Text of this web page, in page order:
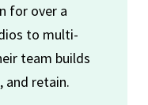
for over a
to multi-
team builds
and retain.